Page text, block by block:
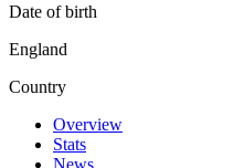
Date of birth
England
Country
Overview
Stats
News